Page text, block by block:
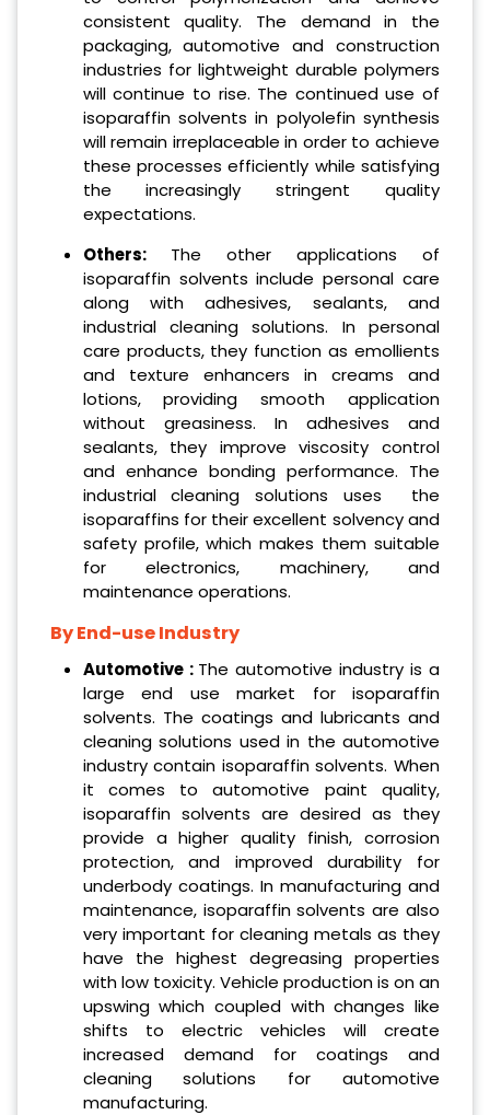
consistent quality. The demand in the
packaging, automotive and construction
industries for lightweight durable polymers
will continue to rise. The continued use of
isoparaffin solvents in polyolefin synthesis
will remain irreplaceable in order to achieve
these processes efficiently while satisfying
the increasingly stringent quality
expectations.
Others: The other applications of
isoparaffin solvents include personal care
along with adhesives, sealants, and
industrial cleaning solutions. In personal
care products, they function as emollients
and texture enhancers in creams and
lotions, providing smooth application
without greasiness. In adhesives and
sealants, they improve viscosity control
and enhance bonding performance. The
industrial cleaning solutions uses the
isoparaffins for their excellent solvency and
safety profile, which makes them suitable
for electronics, machinery, and
maintenance operations.
By End-use Industry
Automotive : The automotive industry is a
large end use market for isoparaffin
solvents. The coatings and lubricants and
cleaning solutions used in the automotive
industry contain isoparaffin solvents. When
it comes to automotive paint quality,
isoparaffin solvents are desired as they
provide a higher quality finish, corrosion
protection, and improved durability for
underbody coatings. In manufacturing and
maintenance, isoparaffin solvents are also
very important for cleaning metals as they
have the highest degreasing properties
with low toxicity. Vehicle production is on an
upswing which coupled with changes like
shifts to electric vehicles will create
increased demand for coatings and
cleaning solutions for automotive
manufacturing.